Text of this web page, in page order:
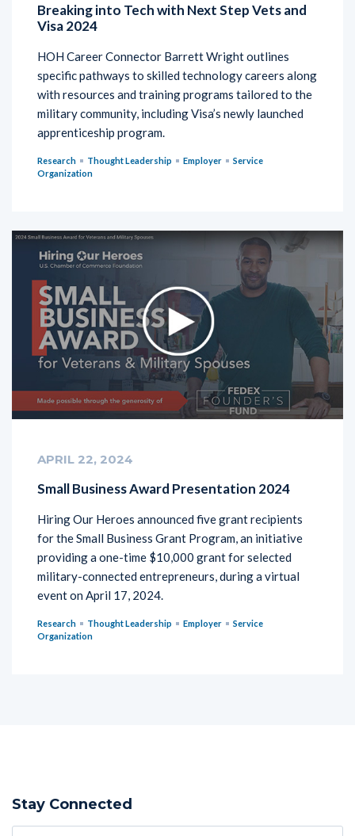
Breaking into Tech with Next Step Vets and
Visa 2024
HOH Career Connector Barrett Wright outlines
specific pathways to skilled technology careers along
with resources and training programs tailored to the
military community, including Visa’s newly launched
apprenticeship program.
Research Thought Leadership Employer
Service
Organization
APRIL 22, 2024
Small Business Award Presentation 2024
Hiring Our Heroes announced five grant recipients
for the Small Business Grant Program, an initiative
providing a one-time $10,000 grant for selected
military-connected entrepreneurs, during a virtual
event on April 17, 2024.
Research Thought Leadership Employer
Service
Organization
Stay Connected